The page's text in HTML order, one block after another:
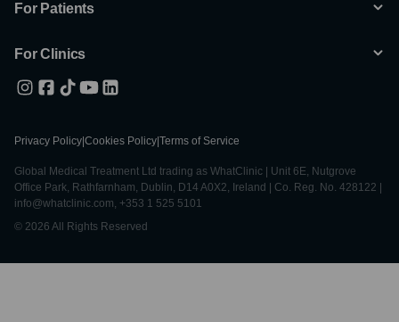
For Patients
For Clinics
Privacy Policy Cookies Policy Terms of Service
Global Medical Treatment Ltd trading as WhatClinic | Unit 6E, Nutgrove
Office Park, Rathfarnham, Dublin, D14 A0X2, Ireland | Co. Reg. No. 428122 |
info@whatclinic.com, +353 1 525 5101
© 2026 All Rights Reserved